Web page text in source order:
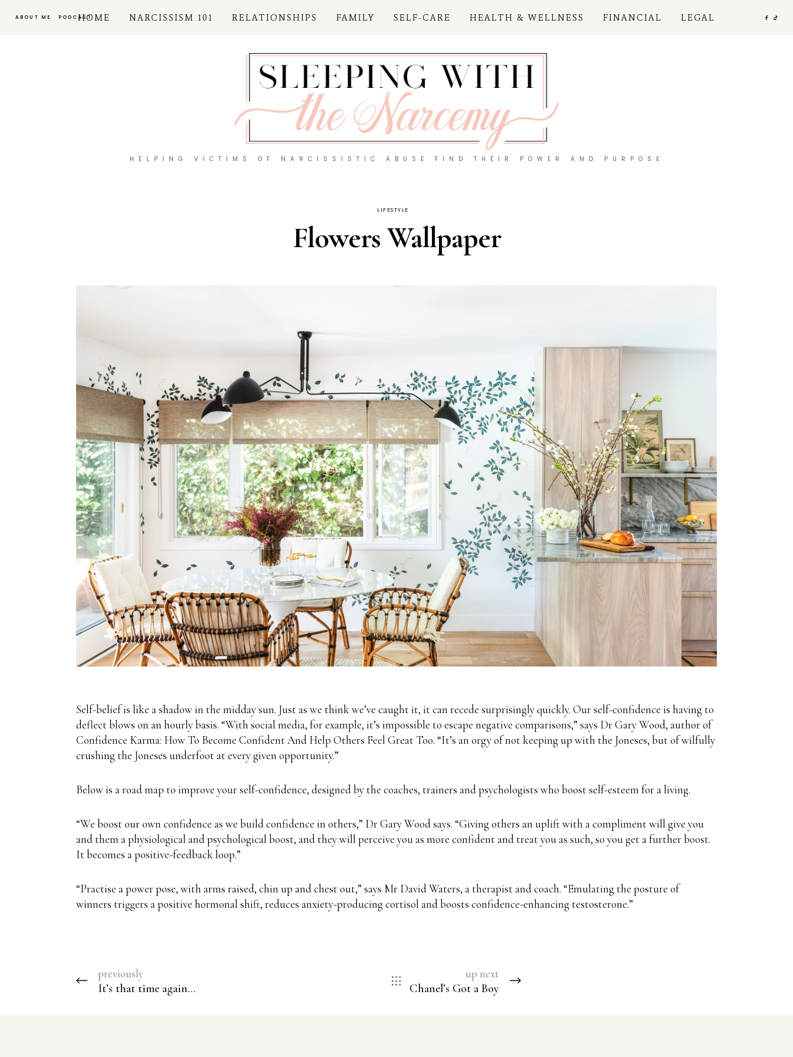
ABOUT ME PODCASTHOME NARCISSISM 101 RELATIONSHIPS FAMILY SELF-CARE HEALTH & WELLNESS FINANCIAL LEGAL
HELPING VICTIMS OF NARCISSISTIC ABUSE FIND THEIR POWER AND PURPOSE
LIFESTYLE
Flowers Wallpaper
Self-belief is like a shadow in the midday sun. Just as we think we’ve caught it, it can recede surprisingly quickly. Our self-confidence is having to
deflect blows on an hourly basis. “With social media, for example, it’s impossible to escape negative comparisons,” says Dr Gary Wood, author of
Confidence Karma: How To Become Confident And Help Others Feel Great Too. “It’s an orgy of not keeping up with the Joneses, but of wilfully
crushing the Joneses underfoot at every given opportunity.”
Below is a road map to improve your self-confidence, designed by the coaches, trainers and psychologists who boost self-esteem for a living.
“We boost our own confidence as we build confidence in others,” Dr Gary Wood says. “Giving others an uplift with a compliment will give you
and them a physiological and psychological boost, and they will perceive you as more confident and treat you as such, so you get a further boost.
It becomes a positive-feedback loop.”
“Practise a power pose, with arms raised, chin up and chest out,” says Mr David Waters, a therapist and coach. “Emulating the posture of
winners triggers a positive hormonal shift, reduces anxiety-producing cortisol and boosts confidence-enhancing testosterone.”
previously
It’s that time again…
up next
Chanel’s Got a Boy